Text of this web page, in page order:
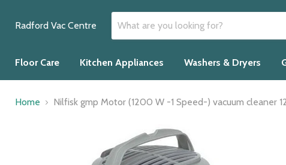
Radford Vac Centre
Floor Care
Kitchen Appliances Washers & Dryers
Home Nilfisk gmp Motor (1200 W -1 Speed-) vacuum cleaner